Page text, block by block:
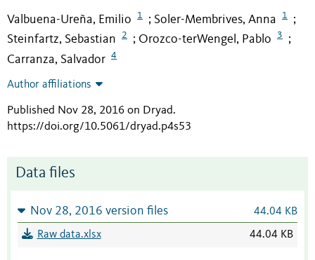
Valbuena-Ureña, Emilio 1 ; Soler-Membrives, Anna 1 ;
Steinfartz, Sebastian 2 ; Orozco-terWengel, Pablo 3 ;
Carranza, Salvador 4
Author affiliations
Published Nov 28, 2016 on Dryad.
https://doi.org/10.5061/dryad.p4s53
Data files
Nov 28, 2016 version files 44.04 KB
Raw data.xlsx 44.04 KB